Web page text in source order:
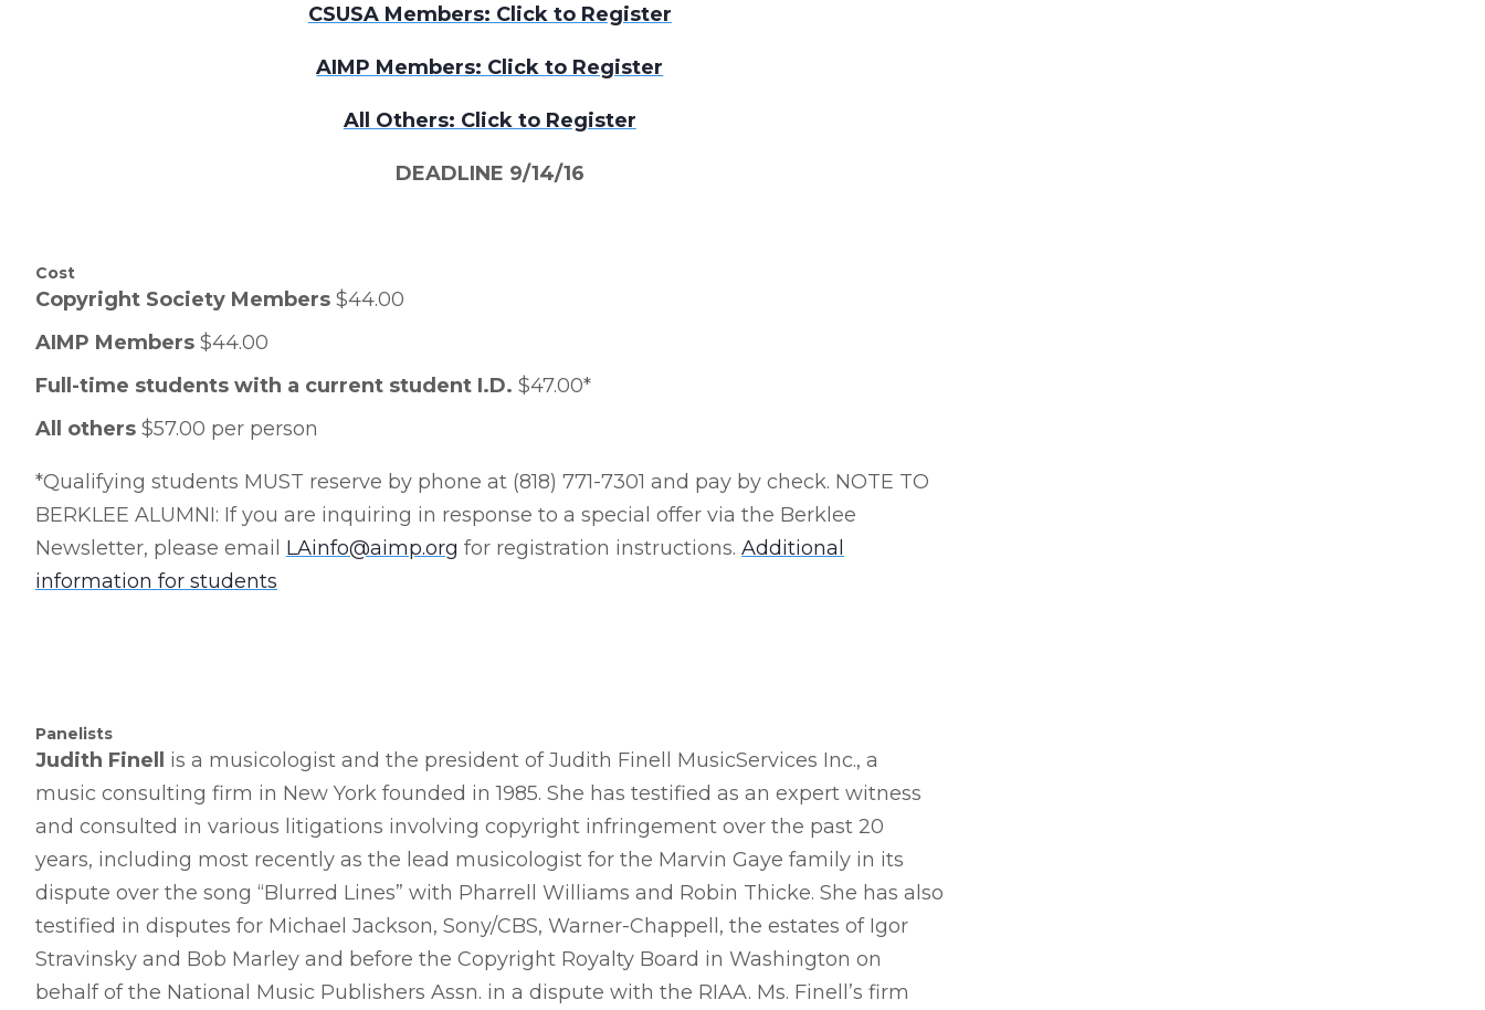
CSUSA Members: Click to Register
AIMP Members: Click to Register
All Others: Click to Register
DEADLINE 9/14/16
Cost
Copyright Society Members $44.00
AIMP Members $44.00
Full-time students with a current student I.D. $47.00*
All others $57.00 per person
*Qualifying students MUST reserve by phone at (818) 771-7301 and pay by check. NOTE TO
BERKLEE ALUMNI: If you are inquiring in response to a special offer via the Berklee
Newsletter, please email LAinfo@aimp.org for registration instructions. Additional
information for students
Panelists
Judith Finell
is a musicologist and the president of Judith Finell MusicServices Inc., a
music consulting firm in New York founded in 1985. She has testified as an expert witness
and consulted in various litigations involving copyright infringement over the past 20
years, including most recently as the lead musicologist for the Marvin Gaye family in its
dispute over the song “Blurred Lines” with Pharrell Williams and Robin Thicke. She has also
testified in disputes for Michael Jackson, Sony/CBS, Warner-Chappell, the estates of Igor
Stravinsky and Bob Marley and before the Copyright Royalty Board in Washington on
behalf of the National Music Publishers Assn. in a dispute with the RIAA. Ms. Finell’s firm